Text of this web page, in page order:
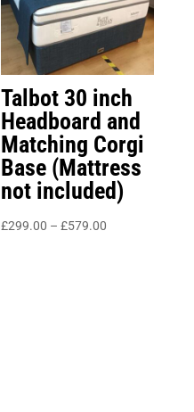
Talbot 30 inch
Headboard and
Matching Corgi
Base (Mattress
not included)
£299.00 – £579.00